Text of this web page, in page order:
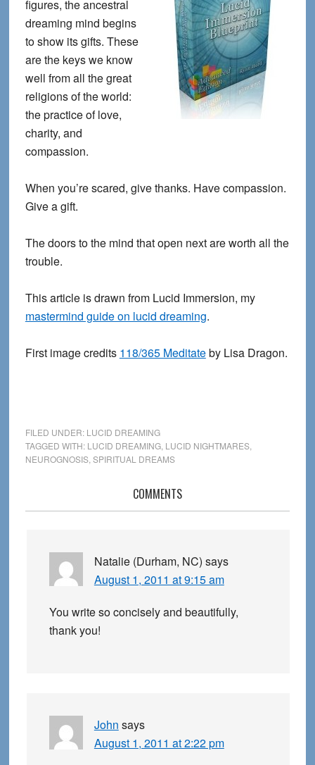
figures, the ancestral
dreaming mind begins
to show its gifts. These
are the keys we know
well from all the great
religions of the world:
the practice of love,
charity, and
compassion.
When you’re scared, give thanks. Have compassion.
Give a gift.
The doors to the mind that open next are worth all the
trouble.
This article is drawn from Lucid Immersion, my
mastermind guide on lucid dreaming.
First image credits 118/365 Meditateby Lisa Dragon.
FILED UNDER: LUCID DREAMING
TAGGED WITH: LUCID DREAMING, LUCID NIGHTMARES,
NEUROGNOSIS, SPIRITUAL DREAMS
Interactions
COMMENTS
Natalie (Durham, NC) says
August 1, 2011 at 9:15 am
You write so concisely and beautifully,
thank you!
John says
August 1, 2011 at 2:22 pm